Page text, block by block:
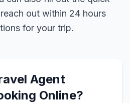
out within 24 hours
for your trip.
Agent
Online?